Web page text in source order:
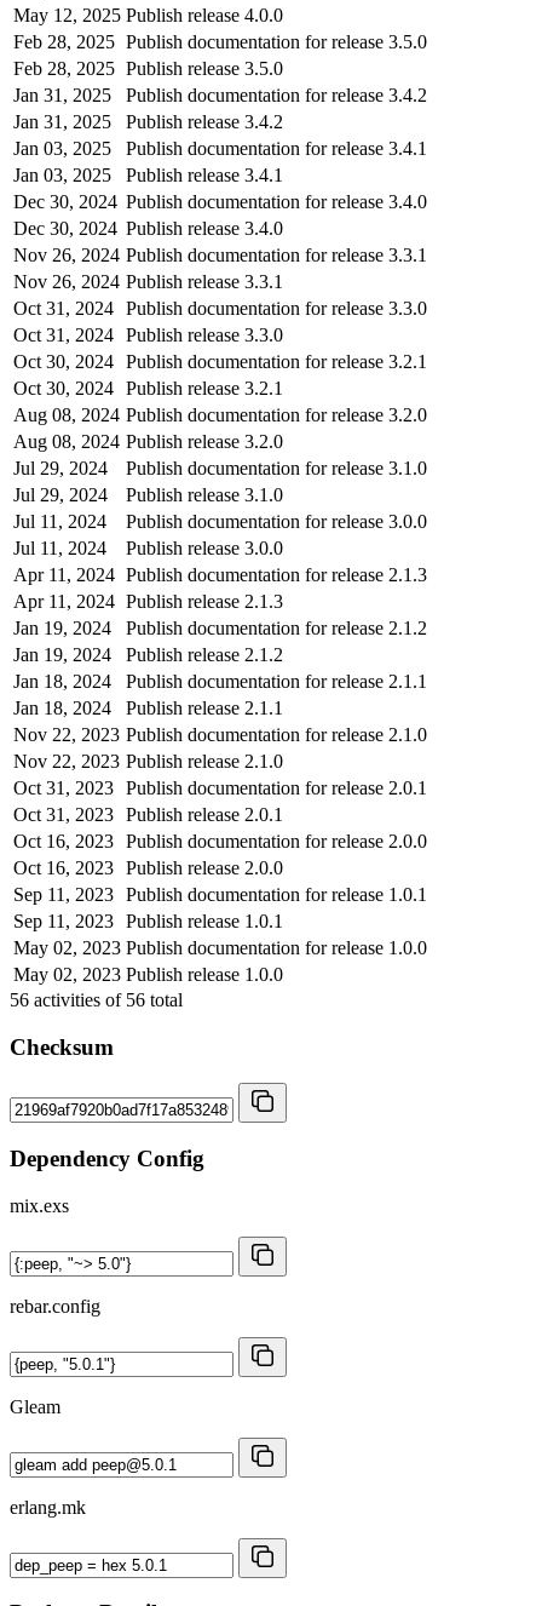
May 12, 2025 Publish release 4.0.0
Feb 28, 2025 Publish documentation for release 3.5.0
Feb 28, 2025 Publish release 3.5.0
Jan 31, 2025
Publish documentation for release 3.4.2
Jan 31, 2025
Publish release 3.4.2
Jan 03, 2025
Publish documentation for release 3.4.1
Jan 03, 2025
Publish release 3.4.1
Dec 30, 2024 Publish documentation for release 3.4.0
Dec 30, 2024 Publish release 3.4.0
Nov 26, 2024 Publish documentation for release 3.3.1
Nov 26, 2024 Publish release 3.3.1
Oct 31, 2024 Publish documentation for release 3.3.0
Oct 31, 2024 Publish release 3.3.0
Oct 30, 2024 Publish documentation for release 3.2.1
Oct 30, 2024 Publish release 3.2.1
Aug 08, 2024 Publish documentation for release 3.2.0
Aug 08, 2024 Publish release 3.2.0
Jul 29, 2024
Publish documentation for release 3.1.0
Jul 29, 2024
Publish release 3.1.0
Jul 11, 2024
Publish documentation for release 3.0.0
Jul 11, 2024
Publish release 3.0.0
Apr 11, 2024 Publish documentation for release 2.1.3
Apr 11, 2024 Publish release 2.1.3
Jan 19, 2024
Publish documentation for release 2.1.2
Jan 19, 2024
Publish release 2.1.2
Jan 18, 2024
Publish documentation for release 2.1.1
Jan 18, 2024
Publish release 2.1.1
Nov 22, 2023 Publish documentation for release 2.1.0
Nov 22, 2023 Publish release 2.1.0
Oct 31, 2023 Publish documentation for release 2.0.1
Oct 31, 2023 Publish release 2.0.1
Oct 16, 2023 Publish documentation for release 2.0.0
Oct 16, 2023 Publish release 2.0.0
Sep 11, 2023 Publish documentation for release 1.0.1
Sep 11, 2023 Publish release 1.0.1
May 02, 2023 Publish documentation for release 1.0.0
May 02, 2023 Publish release 1.0.0
56 activities of 56 total
Checksum
Dependency Config
mix.exs
rebar.config
Gleam
erlang.mk